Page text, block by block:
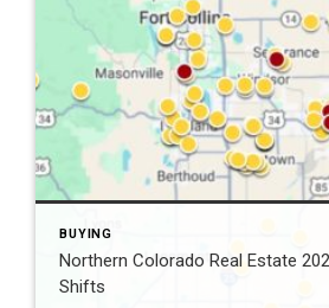
BUYING
Northern Colorado Real Estate
Shifts